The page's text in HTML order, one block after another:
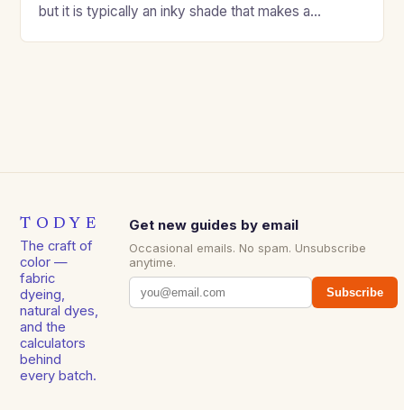
but it is typically an inky shade that makes a…
TODYE
The craft of
color —
fabric
dyeing,
natural dyes,
and the
calculators
behind
every batch.
Get new guides by email
Occasional emails. No spam. Unsubscribe
anytime.
Subscribe